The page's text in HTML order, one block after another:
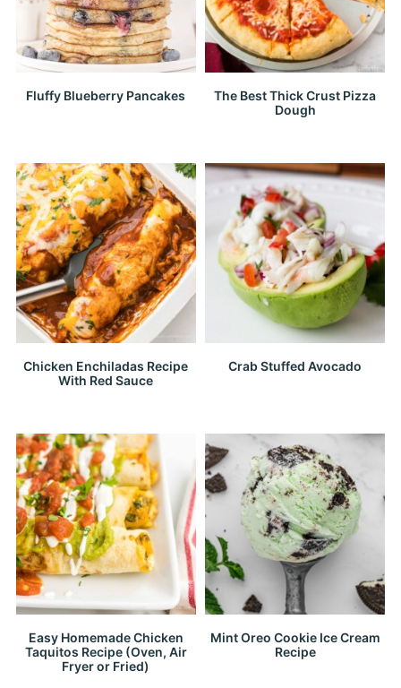
Fluffy Blueberry Pancakes
The Best Thick Crust Pizza
Dough
Chicken Enchiladas Recipe
With Red Sauce
Crab Stuffed Avocado
Easy Homemade Chicken
Taquitos Recipe (Oven, Air
Fryer or Fried)
Mint Oreo Cookie Ice Cream
Recipe